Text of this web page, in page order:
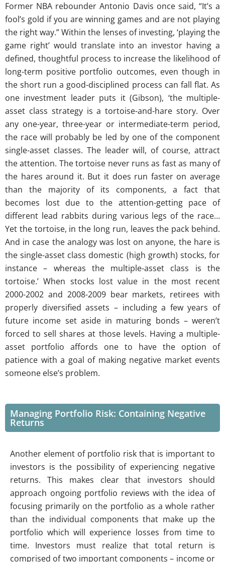
Former NBA rebounder Antonio Davis once said, “It’s a
fool’s gold if you are winning games and are not playing
the right way.” Within the lenses of investing, ‘playing the
game right’ would translate into an investor having a
defined, thoughtful process to increase the likelihood of
long-term positive portfolio outcomes, even though in
the short run a good-disciplined process can fall flat. As
one investment leader puts it (Gibson), ‘the multiple-
asset class strategy is a tortoise-and-hare story. Over
any one-year, three-year or intermediate-term period,
the race will probably be led by one of the component
single-asset classes. The leader will, of course, attract
the attention. The tortoise never runs as fast as many of
the hares around it. But it does run faster on average
than the majority of its components, a fact that
becomes lost due to the attention-getting pace of
different lead rabbits during various legs of the race…
Yet the tortoise, in the long run, leaves the pack behind.
And in case the analogy was lost on anyone, the hare is
the single-asset class domestic (high growth) stocks, for
instance – whereas the multiple-asset class is the
tortoise.’ When stocks lost value in the most recent
2000-2002 and 2008-2009 bear markets, retirees with
properly diversified assets – including a few years of
future income set aside in maturing bonds – weren’t
forced to sell shares at those levels. Having a multiple-
asset portfolio affords one to have the option of
patience with a goal of making negative market events
someone else’s problem.
Managing Portfolio Risk: Containing Negative
Returns
Another element of portfolio risk that is important to
investors is the possibility of experiencing negative
returns. This makes clear that investors should
approach ongoing portfolio reviews with the idea of
focusing primarily on the portfolio as a whole rather
than the individual components that make up the
portfolio which will experience losses from time to
time. Investors must realize that total return is
comprised of two important components – income or